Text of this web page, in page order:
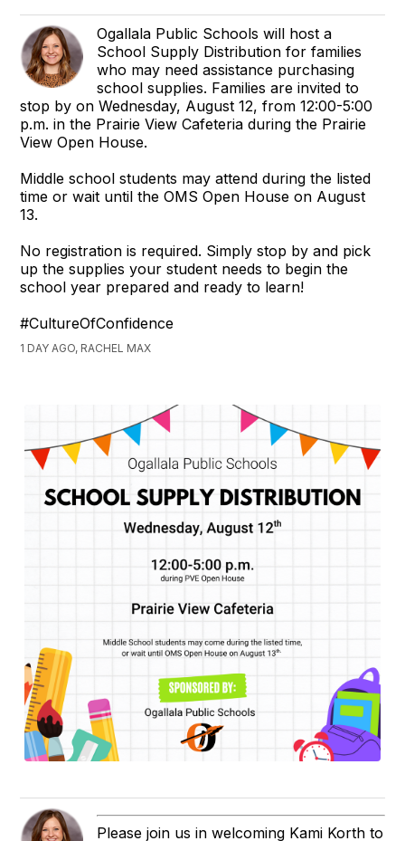
Ogallala Public Schools will host a
School Supply Distribution for families
who may need assistance purchasing
school supplies. Families are invited to
stop by on Wednesday, August 12, from 12:00-5:00
p.m. in the Prairie View Cafeteria during the Prairie
View Open House.
Middle school students may attend during the listed
time or wait until the OMS Open House on August
13.
No registration is required. Simply stop by and pick
up the supplies your student needs to begin the
school year prepared and ready to learn!
#CultureOfConfidence
1 DAY AGO, RACHEL MAX
Please join us in welcoming Kami Korth to